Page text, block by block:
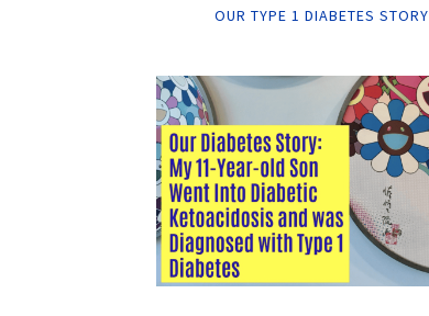
OUR TYPE 1 DIABETES STORY